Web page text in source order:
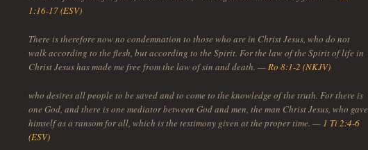
1:16-17 (ESV)
There is therefore now no condemnation to those who are in Christ Jesus, who do not
walk according to the flesh, but according to the Spirit. For the law of the Spirit of life in
Christ Jesus has made me free from the law of sin and death. —Ro 8:1-2 (NKJV)
who desires all people to be saved and to come to the knowledge of the truth. For there is
one God, and there is one mediator between God and men, the man Christ Jesus, who gave
himself as a ransom for all, which is the testimony given at the proper time. — 1 Ti 2:4-6
(ESV)